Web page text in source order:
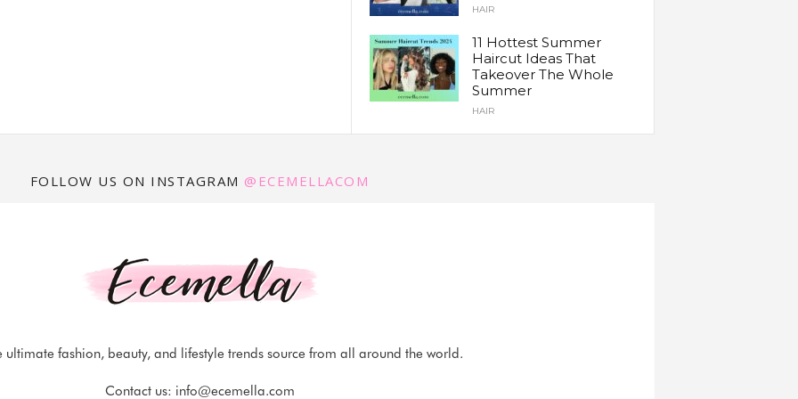
HAIR
11 Hottest Summer
Haircut Ideas That
Takeover The Whole
Summer
HAIR
FOLLOW US ON INSTAGRAM @ECEMELLACOM
ultimate fashion, beauty, and lifestyle trends source from all around the world.
Contact us: info@ecemella.com